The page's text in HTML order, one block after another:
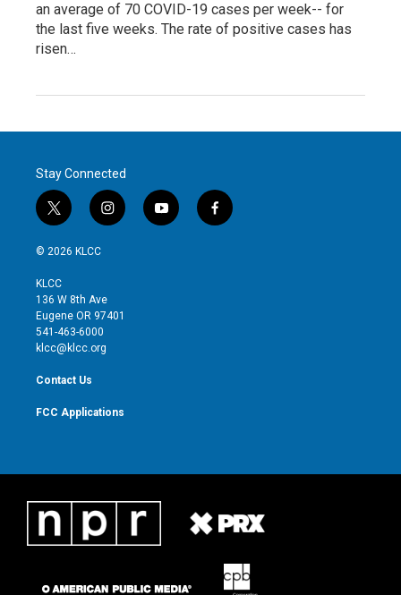
an average of 70 COVID-19 cases per week-- for
the last five weeks. The rate of positive cases has
risen…
Stay Connected
t
w
i
t
e
r
i
n
g
r
y
o
f
a
© 2026 KLCC
KLCC
136 W 8th Ave
Eugene OR 97401
541-463-6000
klcc@klcc.org
Contact Us
FCC Applications